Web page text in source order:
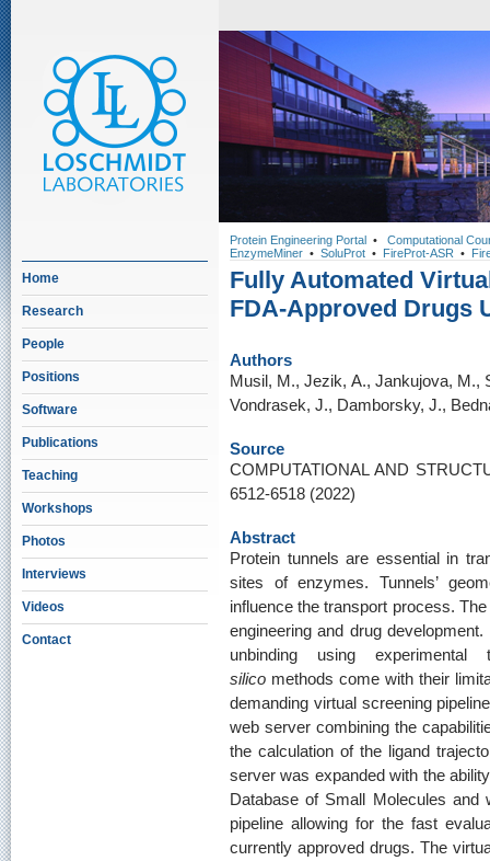
Home
Research
People
Positions
Software
Publications
Teaching
Workshops
Photos
Interviews
Videos
Contact
Protein Engineering Portal • Computational
EnzymeMiner • SoluProt • FireProt-ASR •
Fully Automated
FDA-Approved Drugs
Authors
Musil, M., Jezik, A., Jankujova, M.,
Vondrasek, J., Damborsky, J.,
Source
COMPUTATIONAL AND
6512-6518 (2022)
Abstract
Protein tunnels are essential in
sites of enzymes. Tunnels’
influence the transport process.
engineering and drug
unbinding using
silico methods come with their
demanding virtual screening
web server combining the
the calculation of the ligand
server was expanded with the
Database of Small Molecules and
pipeline allowing for the fast
currently approved drugs. The